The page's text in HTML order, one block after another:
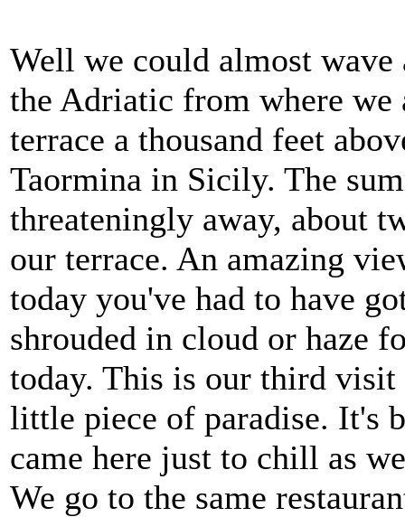
Well we could almost wave
the Adriatic from where
terrace a thousand feet
Taormina in Sicily. The
threateningly away, about
our terrace. An amazing
today you've had to have
shrouded in cloud or haze
today. This is our third visit
little piece of paradise. It's
came here just to chill as
We go to the same